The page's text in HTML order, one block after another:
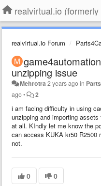
realvirtual.io Forum
unzipping issue
Mehrotra 2 years agoin
ago• 2
i am facing difficulty in using
unzipping and importing
at all. KIndly let me know the
can access KUKA kr50 R2500
not.
0 0